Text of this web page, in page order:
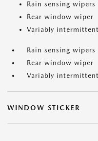
Rain sensing wipers
Rear window wiper
Variably
Rain sensing wipers
Rear window wiper
Variably
WINDOW STICKER